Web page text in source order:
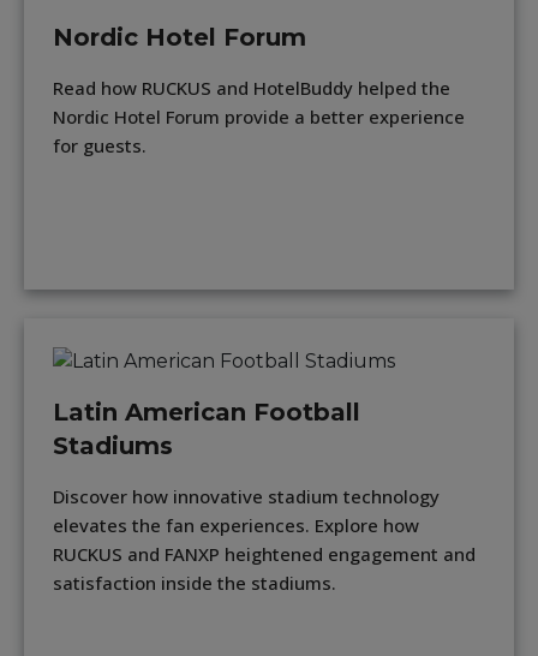
Nordic Hotel Forum
Read how RUCKUS and HotelBuddy helped the
Nordic Hotel Forum provide a better experience
for guests.
Latin American Football
Stadiums
Discover how innovative stadium technology
elevates the fan experiences. Explore how
RUCKUS and FANXP heightened engagement and
satisfaction inside the stadiums.